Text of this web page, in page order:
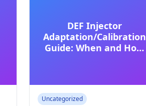
DEF Injector
Adaptation/Calibration
Guide: When and How
Uncategorized